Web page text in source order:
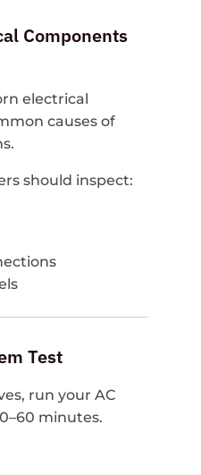
Components
electrical
causes of
should inspect:
Test
run your AC
minutes.